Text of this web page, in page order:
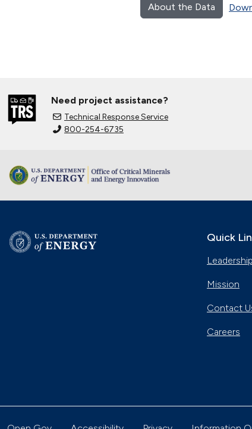
About the Data
Need project assistance?
Technical Response Service
800-254-6735
Quick
Mission
Contact
Careers